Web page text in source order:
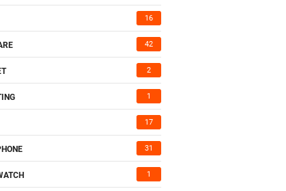
16
42
2
1
17
31
1